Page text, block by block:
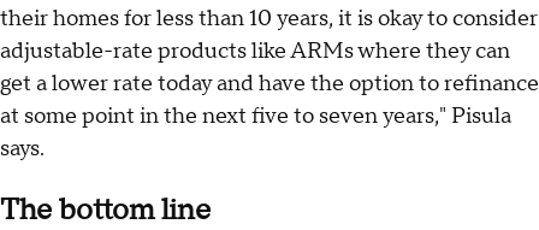
their homes for less than 10 years, it is okay to consider
adjustable-rate products like ARMs where they can
get a lower rate today and have the option to refinance
at some point in the next five to seven years," Pisula
says.
The bottom line